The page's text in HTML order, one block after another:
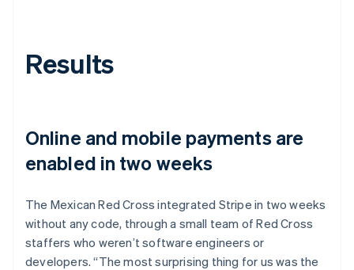
Results
Online and mobile payments are
enabled in two weeks
The Mexican Red Cross integrated Stripe in two weeks
without any code, through a small team of Red Cross
staffers who weren’t software engineers or
developers. “The most surprising thing for us was the